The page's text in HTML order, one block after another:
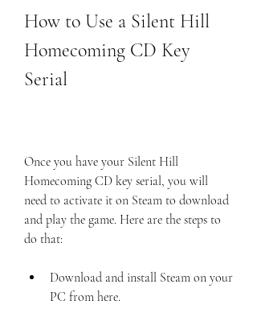
How to Use a Silent Hill
Homecoming CD Key
Serial
Once you have your Silent Hill
Homecoming CD key serial, you will
need to activate it on Steam to download
and play the game. Here are the steps to
do that:
Download and install Steam on your
PC from here.